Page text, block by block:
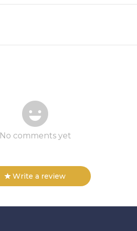
No comments yet
Write a review